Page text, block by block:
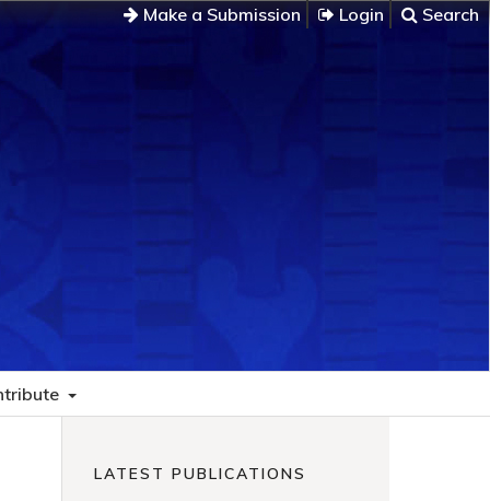
Make a Submission Login Search
LATEST PUBLICATIONS